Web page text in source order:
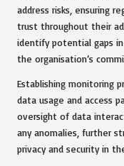
address risks, ensuring
trust throughout their
identify potential gaps
the organisation’s
Establishing monitoring
data usage and access
oversight of data
any anomalies, further
privacy and security in